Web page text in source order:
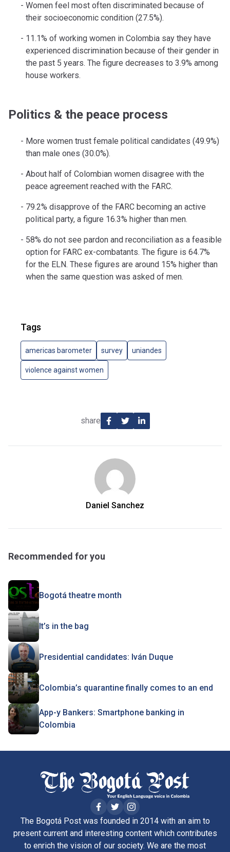
Women feel most often discriminated because of
their socioeconomic condition (27.5%).
11.1% of working women in Colombia say they have
experienced discrimination because of their gender in
the past 5 years. The figure decreases to 3.9% among
house workers.
Politics & the peace process
More women trust female political candidates (49.9%)
than male ones (30.0%).
About half of Colombian women disagree with the
peace agreement reached with the FARC.
79.2% disapprove of the FARC becoming an active
political party, a figure 16.3% higher than men.
58% do not see pardon and reconciliation as a feasible
option for FARC ex-combatants. The figure is 64.7%
for the ELN. These figures are around 15% higher than
when the same question was asked of men.
Tags
americas barometer survey uniandes
violence against women
share
Daniel Sanchez
Recommended for you
Bogotá theatre month
It’s in the bag
Presidential candidates: Iván Duque
Colombia’s quarantine finally comes to an end
App-y Bankers: Smartphone banking in
Colombia
The Bogotá Post was founded in 2014 with an aim to
present current and interesting content which contributes
to enrich the vision of our society. We are the most